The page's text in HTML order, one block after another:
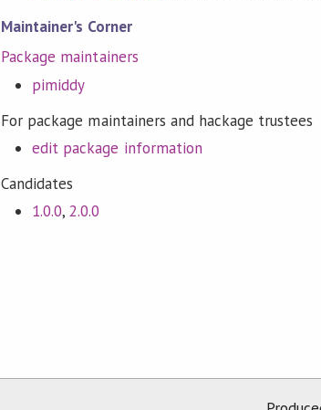
Maintainer's Corner
Package maintainers
pimiddy
For package maintainers and hackage trustees
edit package information
Candidates
1.0.0,2.0.0